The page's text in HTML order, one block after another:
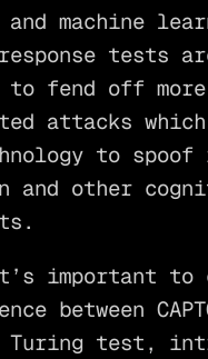
and machine
tests
fend off more
attacks
to spoof
and other
important to
between
Turing test,